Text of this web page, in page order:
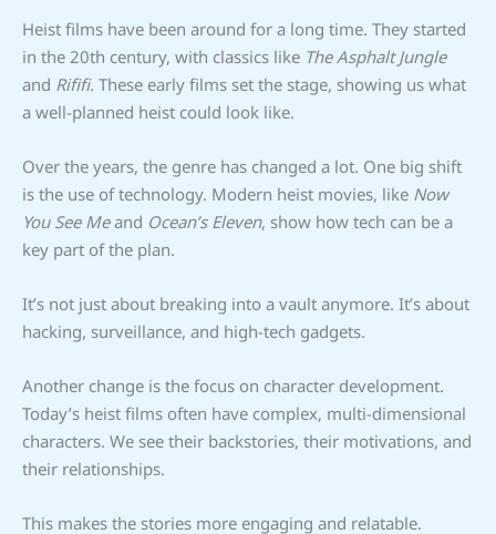
Heist films have been around for a long time. They started
in the 20th century, with classics like The Asphalt Jungle
and Rififi. These early films set the stage, showing us what
a well-planned heist could look like.
Over the years, the genre has changed a lot. One big shift
is the use of technology. Modern heist movies, like Now
You See Meand Ocean’s Eleven, show how tech can be a
key part of the plan.
It’s not just about breaking into a vault anymore. It’s about
hacking, surveillance, and high-tech gadgets.
Another change is the focus on character development.
Today’s heist films often have complex, multi-dimensional
characters. We see their backstories, their motivations, and
their relationships.
This makes the stories more engaging and relatable.